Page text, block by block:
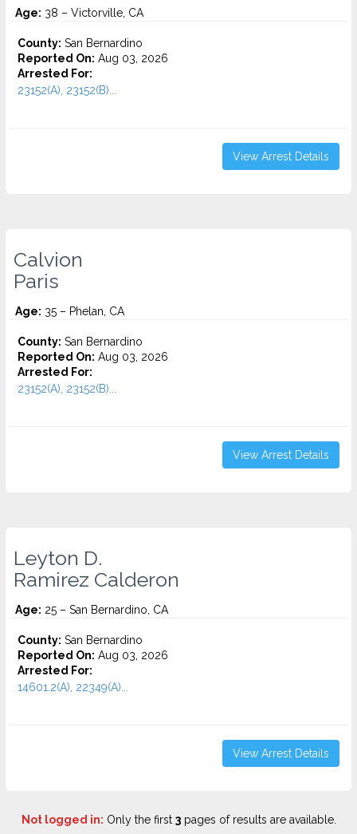
Age: 38 – Victorville, CA
County: San Bernardino
Reported On: Aug 03, 2026
Arrested For:
23152(A), 23152(B)...
View Arrest Details
Calvion
Paris
Age: 35 – Phelan, CA
County: San Bernardino
Reported On: Aug 03, 2026
Arrested For:
23152(A), 23152(B)...
View Arrest Details
Leyton D.
Ramirez Calderon
Age: 25 – San Bernardino, CA
County: San Bernardino
Reported On: Aug 03, 2026
Arrested For:
14601.2(A), 22349(A)...
View Arrest Details
Not logged in: Only the first 3pages of results are available.